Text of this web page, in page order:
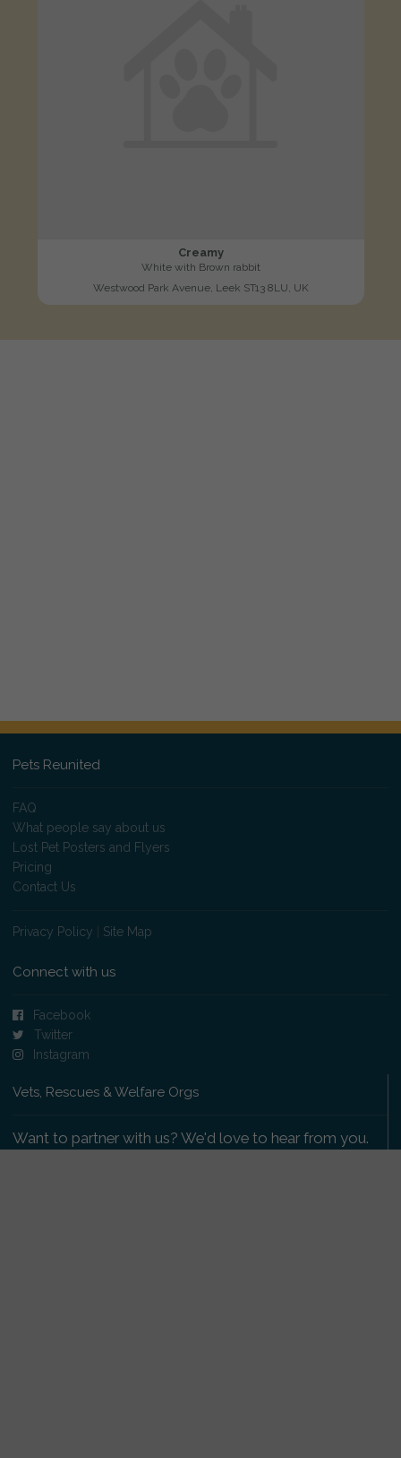
Creamy
White with Brown rabbit
Westwood Park Avenue, Leek ST13 8LU, UK
Pets Reunited
FAQ
What people say about us
Lost Pet Posters and Flyers
Pricing
Contact Us
Privacy Policy Site Map
Connect with us
Facebook
Twitter
Instagram
Vets, Rescues & Welfare Orgs
Want to partner with us? We'd love to hear from you.